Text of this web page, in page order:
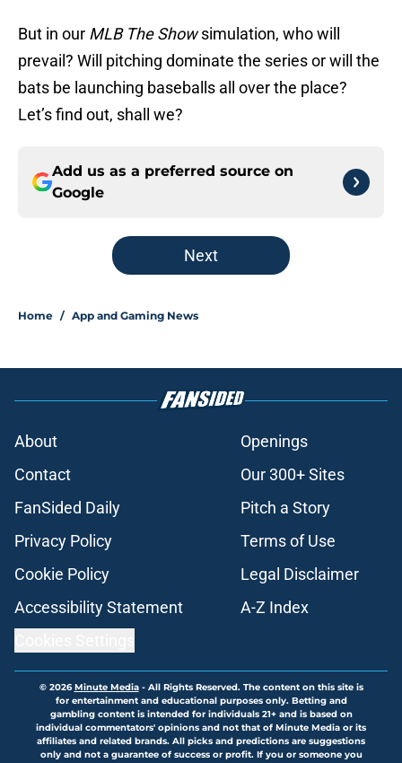
But in our MLB The Showsimulation, who will
prevail? Will pitching dominate the series or will the
bats be launching baseballs all over the place?
Let’s find out, shall we?
Add us as a preferred source on
Google
Next
Home / App and Gaming News
About
Openings
Contact
Our 300+ Sites
FanSided Daily
Pitch a Story
Privacy Policy
Terms of Use
Cookie Policy
Legal Disclaimer
Accessibility Statement
A-Z Index
© 2026Minute Media- All Rights Reserved. The content on this site is
for entertainment and educational purposes only. Betting and
gambling content is intended for individuals 21+ and is based on
individual commentators' opinions and not that of Minute Media or its
affiliates and related brands. All picks and predictions are suggestions
only and not a guarantee of success or profit. If you or someone you